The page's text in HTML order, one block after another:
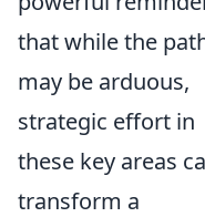
that while the
may be arduous,
strategic effort in
these key areas
transform a